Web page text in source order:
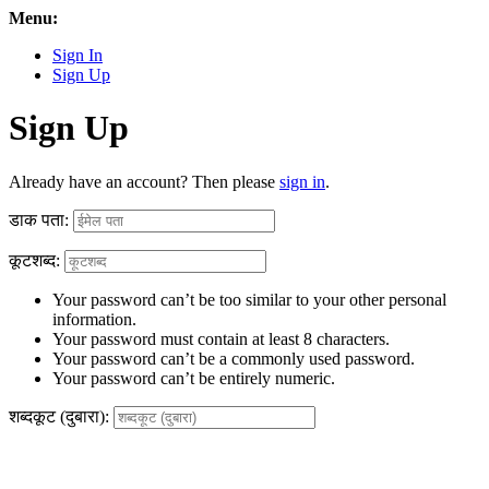
Menu:
Sign In
Sign Up
Sign Up
Already have an account? Then please sign in.
डाक पता:
कूटशब्द:
Your password can’t be too similar to your other personal
information.
Your password must contain at least 8 characters.
Your password can’t be a commonly used password.
Your password can’t be entirely numeric.
शब्दकूट (दुबारा):